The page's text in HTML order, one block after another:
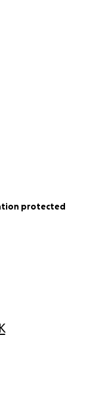
protected